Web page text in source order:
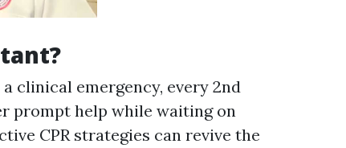
clinical emergency, every 2nd
prompt help while waiting on
CPR strategies can revive the